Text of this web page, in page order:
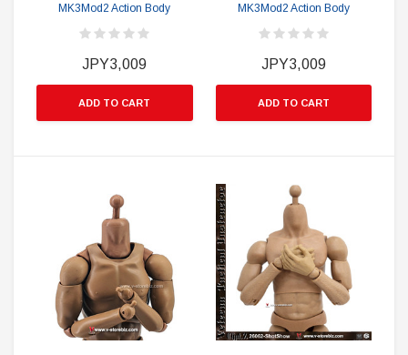
MK3Mod2 Action Body
JPY3,009
ADD TO CART
MK3Mod2 Action Body
JPY3,009
ADD TO CART